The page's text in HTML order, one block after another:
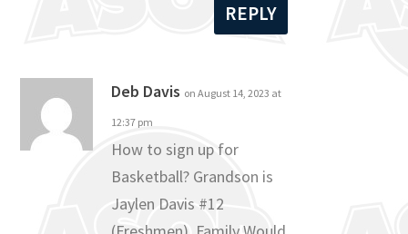
REPLY
Deb Davis on August 14, 2023 at
12:37 pm
How to sign up for
Basketball? Grandson is
Jaylen Davis #12